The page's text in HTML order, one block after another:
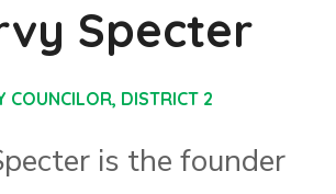
Specter
COUNCILOR, DISTRICT 2
is the founder